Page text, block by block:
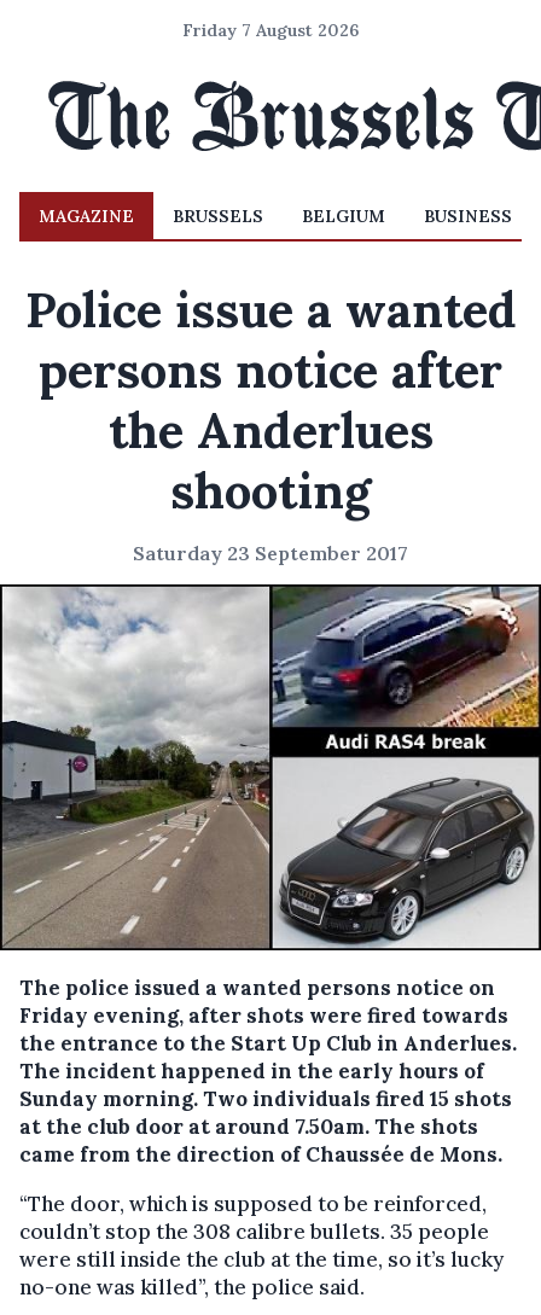
Friday 7 August 2026
MAGAZINE BRUSSELS BELGIUM BUSINESS
Police issue a wanted
persons notice after
the Anderlues
shooting
Saturday 23 September 2017
The police issued a wanted persons notice on
Friday evening, after shots were fired towards
the entrance to the Start Up Club in Anderlues.
The incident happened in the early hours of
Sunday morning. Two individuals fired 15 shots
at the club door at around 7.50am. The shots
came from the direction of Chaussée de Mons.
“The door, which is supposed to be reinforced,
couldn’t stop the 308 calibre bullets. 35 people
were still inside the club at the time, so it’s lucky
no-one was killed”, the police said.